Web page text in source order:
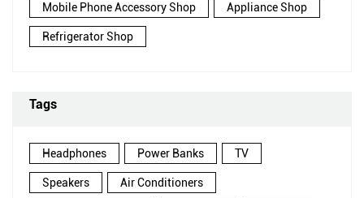
Mobile Phone Accessory Shop Appliance Shop
Refrigerator Shop
Tags
Headphones Power Banks TV
Speakers Air Conditioners